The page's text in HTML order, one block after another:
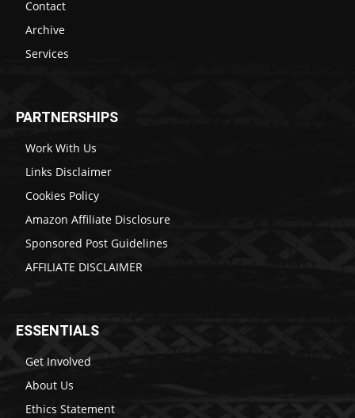
Contact
Archive
Services
PARTNERSHIPS
Work With Us
Links Disclaimer
Cookies Policy
Amazon Affiliate Disclosure
Sponsored Post Guidelines
AFFILIATE DISCLAIMER
ESSENTIALS
Get Involved
About Us
Ethics Statement